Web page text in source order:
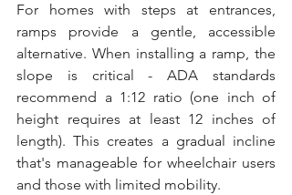
For homes with steps at entrances,
ramps provide a gentle, accessible
alternative. When installing a ramp, the
slope is critical - ADA standards
recommend a 1:12 ratio (one inch of
height requires at least 12 inches of
length). This creates a gradual incline
that's manageable for wheelchair users
and those with limited mobility.